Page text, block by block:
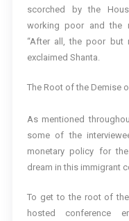
scorched by the
working poor and the
“After all, the poor but
exclaimed Shanta.
The Root of the Demise
As mentioned
some of the
monetary policy for
dream in this immigrant
To get to the root of
hosted conference